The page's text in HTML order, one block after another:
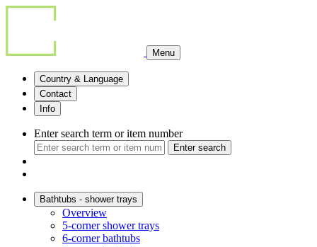
Menu
Country & Language
Contact
Info
Enter search term or item number
Enter search
Bathtubs - shower trays
Overview
5-corner shower trays
6-corner bathtubs